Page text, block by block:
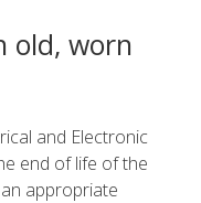
old, worn
and Electronic
end of life of the
appropriate